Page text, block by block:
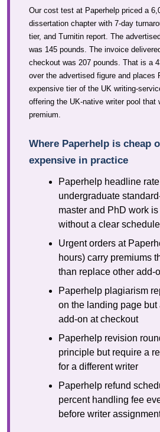
Our cost test at Paperhelp priced a
dissertation chapter with 7-day
tier, and Turnitin report. The
was 145 pounds. The invoice
checkout was 207 pounds. That is a
over the advertised figure and places
expensive tier of the UK writing-
offering the UK-native writer pool that
premium.
Where Paperhelp is cheap
expensive in practice
Paperhelp headline
undergraduate
master and PhD work
without a clear schedule
Urgent orders at
hours) carry premiums
than replace other add-
Paperhelp plagiarism
on the landing page but
add-on at checkout
Paperhelp revision
principle but require a
for a different writer
Paperhelp refund
percent handling fee
before writer